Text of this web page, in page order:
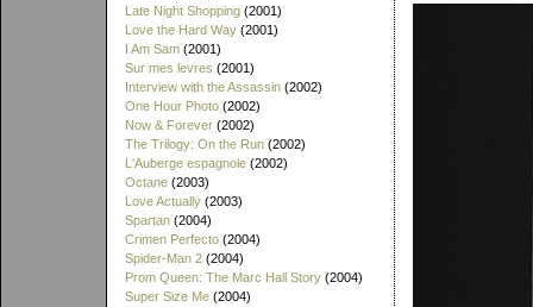
Late Night Shopping (2001)
Love the Hard Way (2001)
I Am Sam (2001)
Sur mes levres (2001)
Interview with the Assassin (2002)
One Hour Photo (2002)
Now & Forever (2002)
The Trilogy: On the Run (2002)
L'Auberge espagnole (2002)
Octane (2003)
Love Actually (2003)
Spartan (2004)
Crimen Perfecto (2004)
Spider-Man 2 (2004)
Prom Queen: The Marc Hall Story (2004)
Super Size Me (2004)